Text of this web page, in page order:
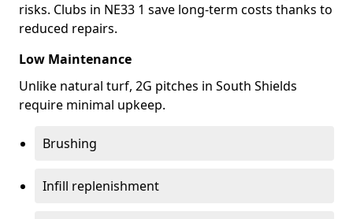
risks. Clubs in NE33 1 save long-term costs thanks to
reduced repairs.
Low Maintenance
Unlike natural turf, 2G pitches in South Shields
require minimal upkeep.
Brushing
Infill replenishment